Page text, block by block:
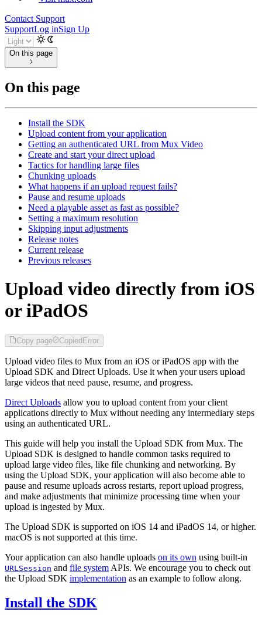
Contact Support
SupportLog inSign Up
On this page
On this page
Install the SDK
Upload content from your application
Getting an authenticated URL from Mux Video
Create and start your direct upload
Tactics for handling large files
Chunking uploads
What happens if an upload request fails?
Pause and resume uploads
Need a playable asset as fast as possible?
Setting a maximum resolution
Skipping input adjustments
Release notes
Current release
Previous releases
Upload video directly from iOS
or iPadOS
Copy page CopiedError
Upload video files to Mux from an iOS or iPadOS app with the
Upload SDK and Direct Uploads. Use it when your users upload
large videos that need pause, resume, and progress.
Direct Uploads allow you to upload content from your client
applications directly to Mux without needing any intermediary steps
using an authenticated URL.
This guide will help you install the Upload SDK from Mux. The
Upload SDK is designed to handle common tasks required to
upload large video files, like file chunking and networking. By
using the Upload SDK, your application will also become able to
pause and resume uploads across restarts, report upload progress,
and make adjustments that minimize processing time when your
upload is ingested by Mux.
The Upload SDK is supported on iOS 14 and iPadOS 14, or higher.
macOS is not supported at this time.
Your application can also handle uploads on its own using built-in
URLSession and file system APIs. We encourage you to check out
the Upload SDK implementation as an example to follow along.
Install the SDK